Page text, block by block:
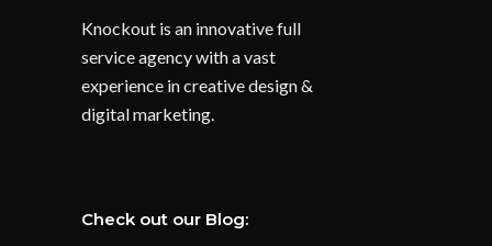
Knockout is an innovative full
service agency with a vast
experience in creative design &
digital marketing.
Check out our Blog: